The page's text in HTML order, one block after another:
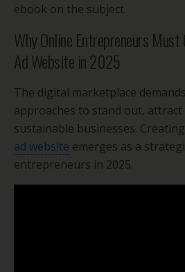
ebook on the subject.
Why Online Entrepreneurs
Ad Website in 2025
The digital marketplace
approaches to stand out,
sustainable businesses.
ad website emerges as a
entrepreneurs in 2025.